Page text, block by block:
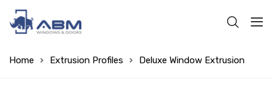
Home Extrusion Profiles Deluxe Window Extrusion